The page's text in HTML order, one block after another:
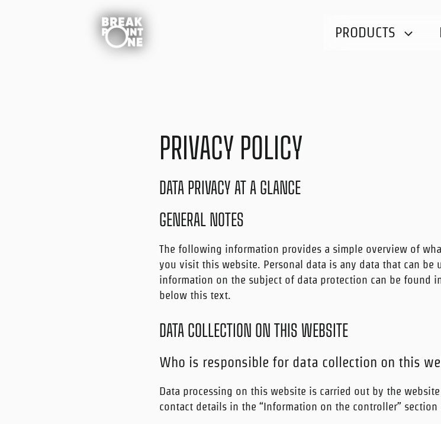
PRODUCTS
PRIVACY POLICY
DATA PRIVACY AT A GLANCE
GENERAL NOTES
The following information provides a simple overview of
you visit this website. Personal data is any data that can be
information on the subject of data protection can be found
below this text.
DATA COLLECTION ON THIS WEBSITE
Who is responsible for data collection on this
Data processing on this website is carried out by the
contact details in the “Information on the controller”